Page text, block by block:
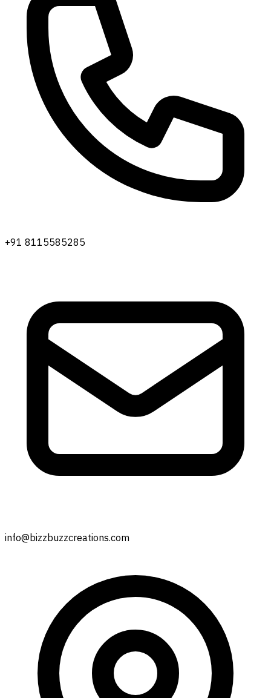
+91 8115585285
info@bizzbuzzcreations.com